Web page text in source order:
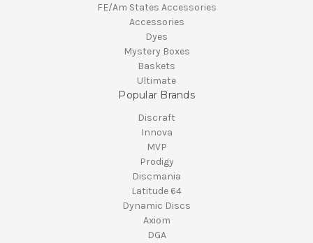
FE/Am States Accessories
Accessories
Dyes
Mystery Boxes
Baskets
Ultimate
Popular Brands
Discraft
Innova
MVP
Prodigy
Discmania
Latitude 64
Dynamic Discs
Axiom
DGA